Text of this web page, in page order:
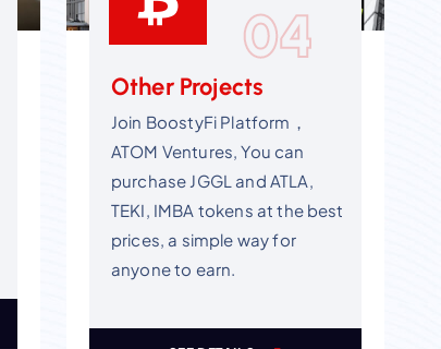
04
Other Projects
Join BoostyFi Platform，
ATOM Ventures, You can
purchase JGGL and ATLA,
TEKI, IMBA tokens at the best
prices, a simple way for
anyone to earn.